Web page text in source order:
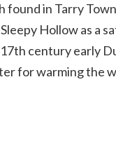
found in Tarry
Hollow as a
century early
for warming the